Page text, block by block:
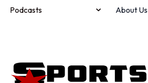
Podcasts
About Us